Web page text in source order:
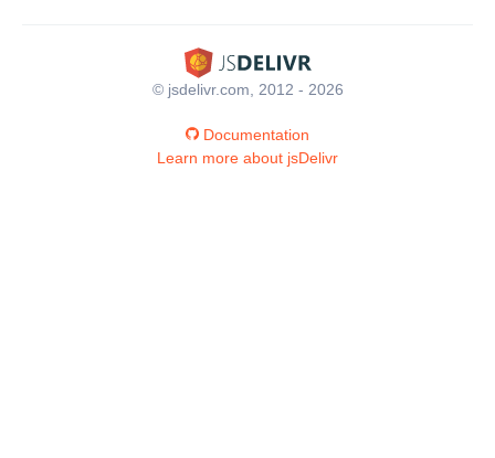
© jsdelivr.com, 2012 - 2026
Documentation
Learn more about jsDelivr